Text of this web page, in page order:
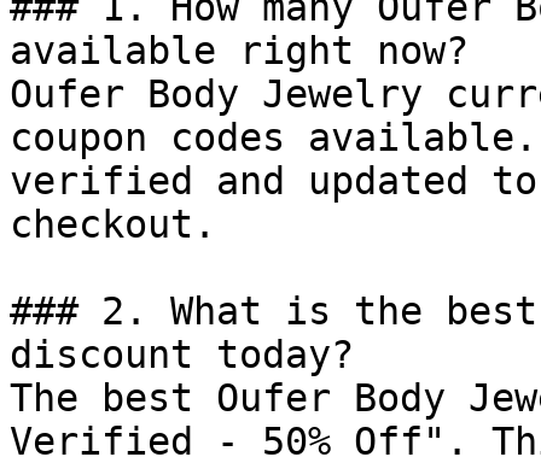
available right now?
Oufer Body Jewelry
coupon codes
verified and updated
checkout.
### 2. What is the best
discount today?
The best Oufer Body
Verified - 50% Off".